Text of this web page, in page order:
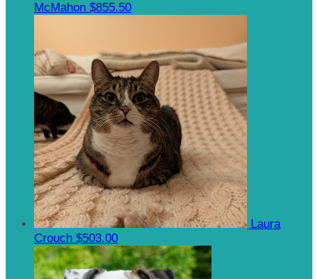
McMahon $855.50
Laura
Crouch $503.00